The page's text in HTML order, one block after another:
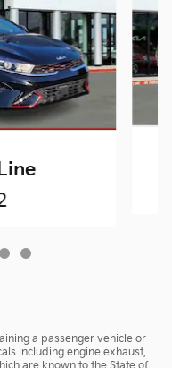
a passenger vehicle or
including engine exhaust,